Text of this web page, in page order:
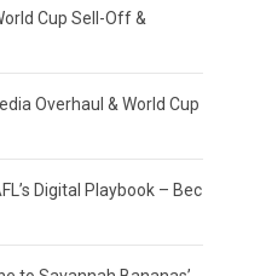
Cup Sell-Off &
Overhaul & World Cup
Digital Playbook – Bec